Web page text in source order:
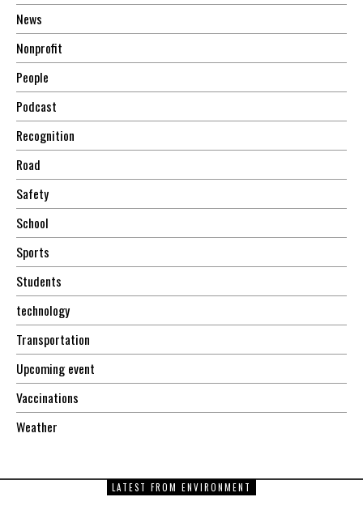
News
Nonprofit
People
Podcast
Recognition
Road
Safety
School
Sports
Students
technology
Transportation
Upcoming event
Vaccinations
Weather
LATEST FROM ENVIRONMENT